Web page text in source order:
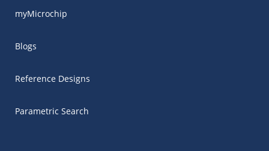
myMicrochip
Blogs
Reference Designs
Parametric Search